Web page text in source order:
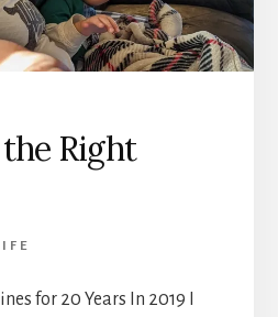
Right
for 20 Years In 2019 I